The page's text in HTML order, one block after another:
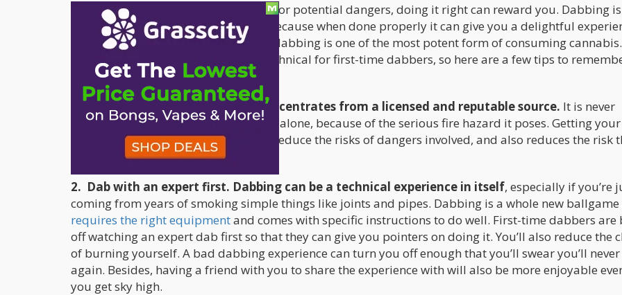
Although dabbing may be notorious for potential dangers, doing it right can reward you. Dabbing
by many cannabis users worldwide because when done properly it can give you a delightful
It’s also important to remember that dabbing is one of the most potent form of consuming
can all get a bit overwhelming and technical for first-time dabbers, so here are a few tips to
pleasant time:
1. Make sure that you get your concentrates from a licensed and reputable source. It is never
recommended to make dabs yourself alone, because of the serious fire hazard it poses. Getting your
supplies from a legit dispensary will reduce the risks of dangers involved, and also reduces the risk
you’re consuming poor-quality dabs.
2. Dab with an expert first. Dabbing can be a technical experience in itself, especially if you’re
coming from years of smoking simple things like joints and pipes. Dabbing is a whole new ballgame
requires the right equipmentand comes with specific instructions to do well. First-time dabbers are
off watching an expert dab first so that they can give you pointers on doing it. You’ll also reduce the
of burning yourself. A bad dabbing experience can turn you off enough that you’ll swear you’ll
again. Besides, having a friend with you to share the experience with will also be more enjoyable
you get sky high.